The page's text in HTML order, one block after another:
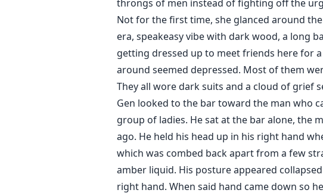
throngs of men instead of fighting off the
Not for the first time, she glanced around
era, speakeasy vibe with dark wood, a long
getting dressed up to meet friends here for
around seemed depressed. Most of them
They all wore dark suits and a cloud of grief
Gen looked to the bar toward the man who
group of ladies. He sat at the bar alone, the
ago. He held his head up in his right hand
which was combed back apart from a few
amber liquid. His posture appeared
right hand. When said hand came down so